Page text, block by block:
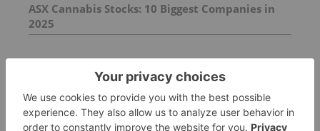
ASX Cannabis Stocks: 10 Biggest Companies in
2025